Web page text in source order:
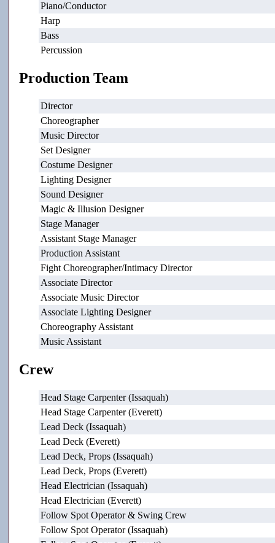
Piano/Conductor
Harp
Bass
Percussion
Production Team
Director
Choreographer
Music Director
Set Designer
Costume Designer
Lighting Designer
Sound Designer
Magic & Illusion Designer
Stage Manager
Assistant Stage Manager
Production Assistant
Fight Choreographer/Intimacy Director
Associate Director
Associate Music Director
Associate Lighting Designer
Choreography Assistant
Music Assistant
Crew
Head Stage Carpenter (Issaquah)
Head Stage Carpenter (Everett)
Lead Deck (Issaquah)
Lead Deck (Everett)
Lead Deck, Props (Issaquah)
Lead Deck, Props (Everett)
Head Electrician (Issaquah)
Head Electrician (Everett)
Follow Spot Operator & Swing Crew
Follow Spot Operator (Issaquah)